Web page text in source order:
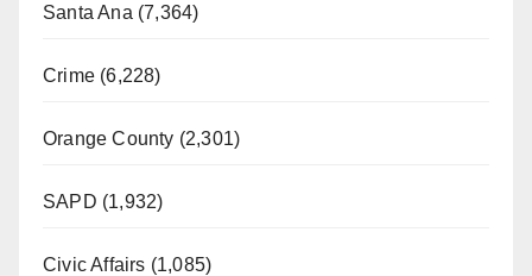
Santa Ana (7,364)
Crime (6,228)
Orange County (2,301)
SAPD (1,932)
Civic Affairs (1,085)